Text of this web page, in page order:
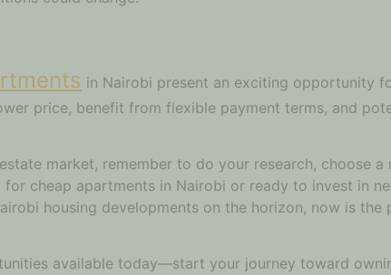
in Nairobi present an exciting opportunity
price, benefit from flexible payment terms, and
market, remember to do your research, choose
cheap apartments in Nairobi or ready to invest in
housing developments on the horizon, now is
available today—start your journey toward